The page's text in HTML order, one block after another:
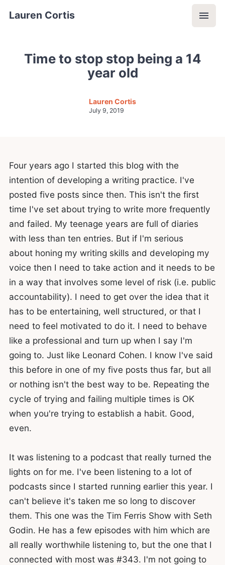
Lauren Cortis
Time to stop stop being a 14
year old
Lauren Cortis
July 9, 2019
Four years ago I started this blog with the
intention of developing a writing practice. I've
posted five posts since then. This isn't the first
time I've set about trying to write more frequently
and failed. My teenage years are full of diaries
with less than ten entries. But if I'm serious
about honing my writing skills and developing my
voice then I need to take action and it needs to be
in a way that involves some level of risk (i.e. public
accountability). I need to get over the idea that it
has to be entertaining, well structured, or that I
need to feel motivated to do it. I need to behave
like a professional and turn up when I say I'm
going to. Just like Leonard Cohen. I know I've said
this before in one of my five posts thus far, but all
or nothing isn't the best way to be. Repeating the
cycle of trying and failing multiple times is OK
when you're trying to establish a habit. Good,
even.
It was listening to a podcast that really turned the
lights on for me. I've been listening to a lot of
podcasts since I started running earlier this year. I
can't believe it's taken me so long to discover
them. This one was the Tim Ferris Show with Seth
Godin. He has a few episodes with him which are
all really worthwhile listening to, but the one that I
connected with most was #343. I'm not going to